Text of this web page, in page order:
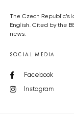
The Czech
English. Cited by the
news.
SOCIAL MEDIA
Facebook
Instagram